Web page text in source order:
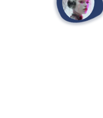
open